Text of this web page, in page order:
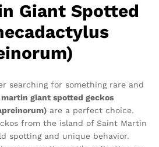
Giant Spotted
searching for something rare and
giant spotted geckos
are a perfect choice.
from the island of Saint Martin
spotting and unique behavior.